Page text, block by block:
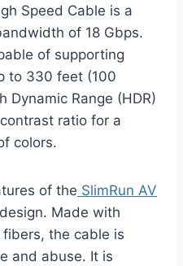
Speed Cable is a
of 18 Gbps.
of supporting
to 330 feet (100
Dynamic Range (HDR)
ratio for a
colors.
of the SlimRun AV
Made with
the cable is
and abuse. It is